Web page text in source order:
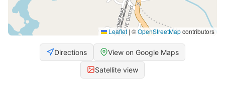
Leaflet | ©OpenStreetMapcontributors
Directions View on Google Maps
Satellite view